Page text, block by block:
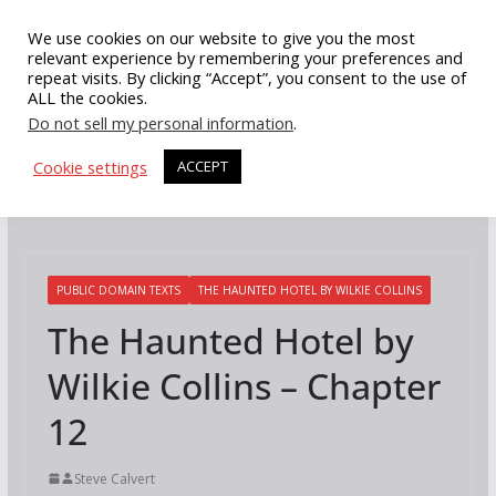
content
PUBLIC DOMAIN TEXTS THE HAUNTED HOTEL BY WILKIE COLLINS
The Haunted Hotel by
Wilkie Collins – Chapter
12
Steve Calvert
We use cookies on our website to give you the most
relevant experience by remembering your preferences and
repeat visits. By clicking “Accept”, you consent to the use of
ALL the cookies.
Do not sell my personal information.
Cookie settings
ACCEPT